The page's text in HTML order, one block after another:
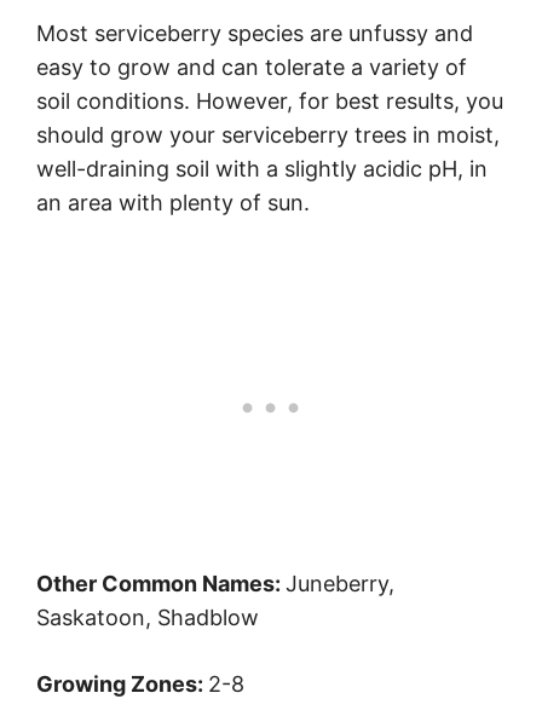
Most serviceberry species are unfussy and
easy to grow and can tolerate a variety of
soil conditions. However, for best results, you
should grow your serviceberry trees in moist,
well-draining soil with a slightly acidic pH, in
an area with plenty of sun.
Other Common Names: Juneberry,
Saskatoon, Shadblow
Growing Zones: 2-8